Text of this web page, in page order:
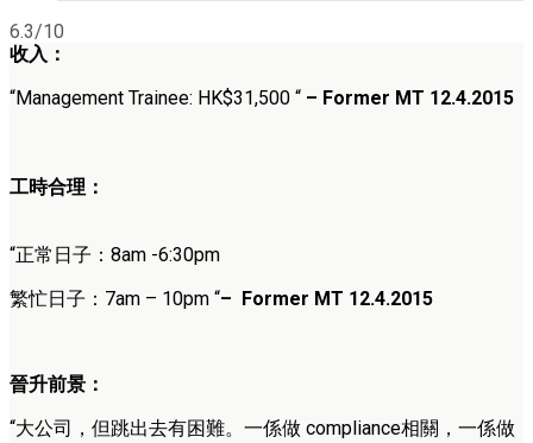
6.3/10
收入：
“Management Trainee: HK$31,500 “ – Former MT 12.4.2015
工時合理：
“正常日子：8am -6:30pm
繁忙日子：7am – 10pm “– Former MT 12.4.2015
晉升前景：
“大公司，但跳出去有困難。一係做 compliance相關，一係做